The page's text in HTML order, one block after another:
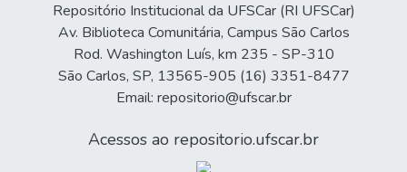
Repositório Institucional da UFSCar (RI UFSCar)
Av. Biblioteca Comunitária, Campus São Carlos
Rod. Washington Luís, km 235 - SP-310
São Carlos, SP, 13565-905 (16) 3351-8477
Email: repositorio@ufscar.br
Acessos ao repositorio.ufscar.br